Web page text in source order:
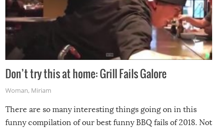
Don’t try this at home: Grill Fails Galore
Woman, Miriam
There are so many interesting things going on in this
funny compilation of our best funny BBQ fails of 2018. Not